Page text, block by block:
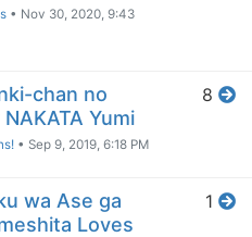
• Nov 30, 2020, 9:43
chan no
Yumi
• Sep 9, 2019, 6:18 PM
8
wa Ase ga
Loves
1